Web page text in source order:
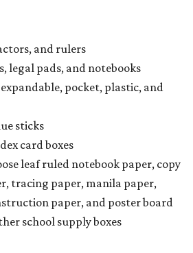
and rulers
legal pads, and notebooks
pocket, plastic, and
sticks
card boxes
leaf ruled notebook paper, copy
tracing paper, manila paper,
paper, and poster board
school supply boxes